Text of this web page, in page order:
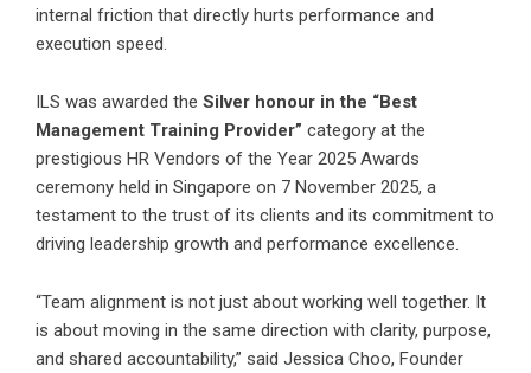
internal friction that directly hurts performance and
execution speed.
ILS was awarded the Silver honour in the “Best
Management Training Provider” category at the
prestigious HR Vendors of the Year 2025 Awards
ceremony held in Singapore on 7 November 2025, a
testament to the trust of its clients and its commitment to
driving leadership growth and performance excellence.
“Team alignment is not just about working well together. It
is about moving in the same direction with clarity, purpose,
and shared accountability,” said Jessica Choo, Founder